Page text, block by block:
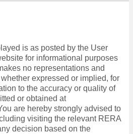
is as posted by the User
for informational purposes
no representations and
expressed or implied, for
to the accuracy or quality of
or obtained at
are hereby strongly advised to
visiting the relevant RERA
decision based on the